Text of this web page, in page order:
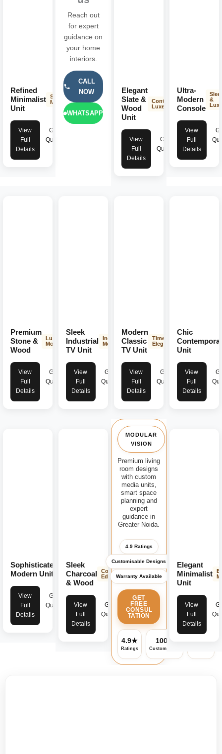
Refined
Minimalist
Unit
Sleek &
Modern
View
Full
Details
Get
Quote
Reach out
for expert
guidance on
your home
interiors.
CALL
NOW
WHATSAPP
Elegant
Slate &
Wood
Unit
Contemporary
Luxe
View
Full
Details
Get
Quote
Ultra-
Modern
Console
&
Luxe
View
Full
Details
Premium
Stone &
Wood
Luxurious
Modern
View
Full
Details
Get
Quote
Sleek
Industrial
TV Unit
Industrial
Modern
View
Full
Details
Get
Quote
Modern
Classic
TV Unit
Timeless
Elegance
View
Full
Details
Get
Quote
Chic
Unit
View
Full
Details
Sophisticated
Modern Unit
Modern
Luxury
View
Full
Details
Get
Quote
Sleek
Charcoal
& Wood
Contemporary
Edge
View
Full
Details
Get
Quote
MODULAR
VISION
Premium living
room designs
with custom
media units,
smart space
planning and
expert
guidance in
Greater Noida.
4.9 Ratings
Customisable Designs
Warranty Available
GET
FREE
CONSUL
TATION
4.9★
Ratings
100%
Customisable
Elegant
Minimalist
Unit
View
Full
Details